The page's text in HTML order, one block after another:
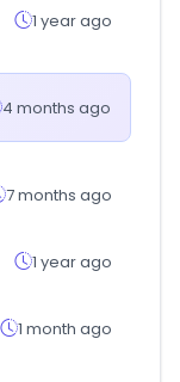
1 year ago
4 months ago
7 months ago
1 year ago
1 month ago